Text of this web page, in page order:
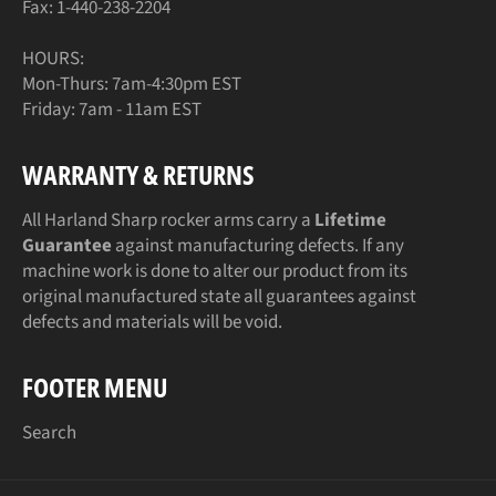
Fax: 1-440-238-2204
HOURS:
Mon-Thurs: 7am-4:30pm EST
Friday: 7am - 11am EST
WARRANTY & RETURNS
All Harland Sharp rocker arms carry a Lifetime
Guarantee against manufacturing defects. If any
machine work is done to alter our product from its
original manufactured state all guarantees against
defects and materials will be void.
FOOTER MENU
Search